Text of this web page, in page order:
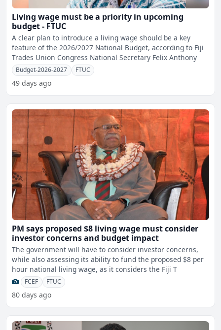
Living wage must be a priority in upcoming
budget - FTUC
A clear plan to introduce a living wage should be a key
feature of the 2026/2027 National Budget, according to Fiji
Trades Union Congress National Secretary Felix Anthony
Budget-2026-2027 FTUC
49 days ago
PM says proposed $8 living wage must consider
investor concerns and budget impact
The government will have to consider investor concerns,
while also assessing its ability to fund the proposed $8 per
hour national living wage, as it considers the Fiji T
FCEF FTUC
80 days ago